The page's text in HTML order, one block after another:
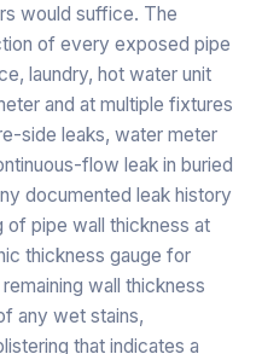
would suffice. The
of every exposed pipe
laundry, hot water unit
and at multiple fixtures
side leaks, water meter
flow leak in buried
documented leak history
of pipe wall thickness at
thickness gauge for
wall thickness
any wet stains,
that indicates a